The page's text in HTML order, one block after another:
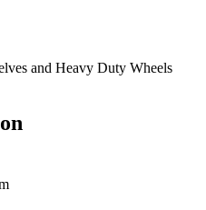
and Heavy Duty Wheels